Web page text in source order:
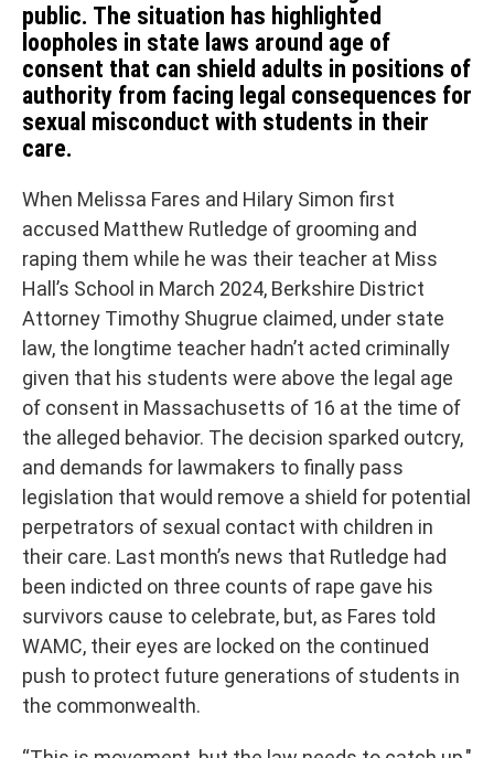
public. The situation has highlighted
loopholes in state laws around age of
consent that can shield adults in positions of
authority from facing legal consequences for
sexual misconduct with students in their
care.
When Melissa Fares and Hilary Simon first
accused Matthew Rutledge of grooming and
raping them while he was their teacher at Miss
Hall’s School in March 2024, Berkshire District
Attorney Timothy Shugrue claimed, under state
law, the longtime teacher hadn’t acted criminally
given that his students were above the legal age
of consent in Massachusetts of 16 at the time of
the alleged behavior. The decision sparked outcry,
and demands for lawmakers to finally pass
legislation that would remove a shield for potential
perpetrators of sexual contact with children in
their care. Last month’s news that Rutledge had
been indicted on three counts of rape gave his
survivors cause to celebrate, but, as Fares told
WAMC, their eyes are locked on the continued
push to protect future generations of students in
the commonwealth.